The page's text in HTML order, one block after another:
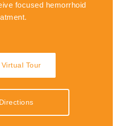
focused hemorrhoid
Tour